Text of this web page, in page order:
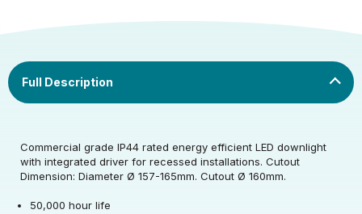
Commercial grade IP44 rated energy efficient LED downlight
with integrated driver for recessed installations. Cutout
Dimension: Diameter Ø 157-165mm. Cutout Ø 160mm.
50,000 hour life
Rated Voltage (V) 220-240
Precision)
12
(lm)
Rated Voltage (V) 220-240
Precision)
Rated Total Lumens